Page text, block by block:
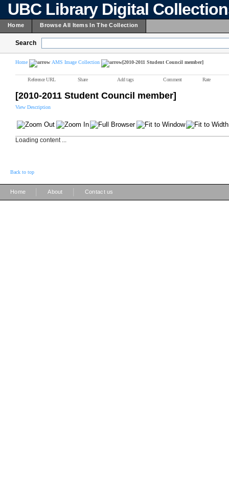
UBC Library Digital
Home Browse All Items In The Collection
Search
Home AMS Image Collection [2010-2011 Student Council member]
Reference URL Share Add tags Comment Rate
[2010-2011 Student Council member]
View Description
Loading content ...
Back to top
Home About Contact us